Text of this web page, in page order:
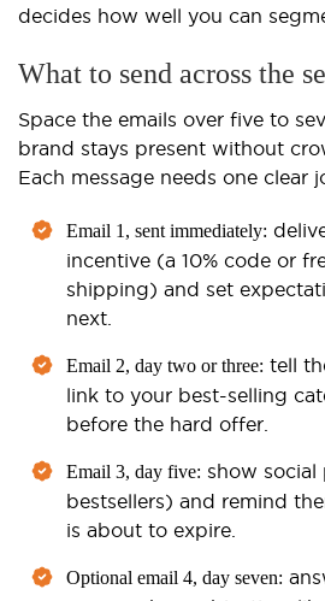
decides how well you can
What to send across the
Space the emails over five to
brand stays present without
Each message needs one clear
Email 1, sent immediately:
incentive (a 10% code or
shipping) and set
next.
Email 2, day two or three: tell
link to your best-selling
before the hard offer.
Email 3, day five: show social
bestsellers) and remind
is about to expire.
Optional email 4, day seven: